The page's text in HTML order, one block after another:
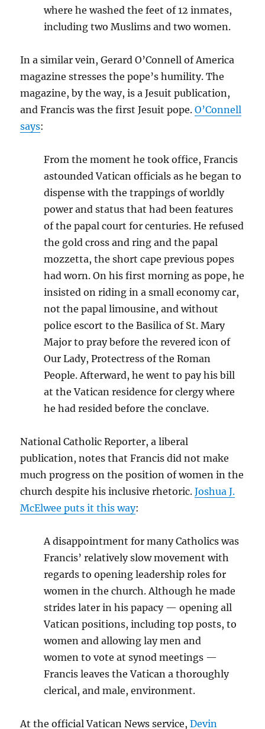
where he washed the feet of 12 inmates,
including two Muslims and two women.
In a similar vein, Gerard O’Connell of America
magazine stresses the pope’s humility. The
magazine, by the way, is a Jesuit publication,
and Francis was the first Jesuit pope.O’Connell
says:
From the moment he took office, Francis
astounded Vatican officials as he began to
dispense with the trappings of worldly
power and status that had been features
of the papal court for centuries. He refused
the gold cross and ring and the papal
mozzetta, the short cape previous popes
had worn. On his first morning as pope, he
insisted on riding in a small economy car,
not the papal limousine, and without
police escort to the Basilica of St. Mary
Major to pray before the revered icon of
Our Lady, Protectress of the Roman
People. Afterward, he went to pay his bill
at the Vatican residence for clergy where
he had resided before the conclave.
National Catholic Reporter, a liberal
publication, notes that Francis did not make
much progress on the position of women in the
church despite his inclusive rhetoric.Joshua J.
McElwee puts it this way:
A disappointment for many Catholics was
Francis’ relatively slow movement with
regards to opening leadership roles for
women in the church. Although he made
strides later in his papacy — opening all
Vatican positions, including top posts, to
women and allowing lay men and
women to vote at synod meetings —
Francis leaves the Vatican a thoroughly
clerical, and male, environment.
At the official Vatican News service,Devin